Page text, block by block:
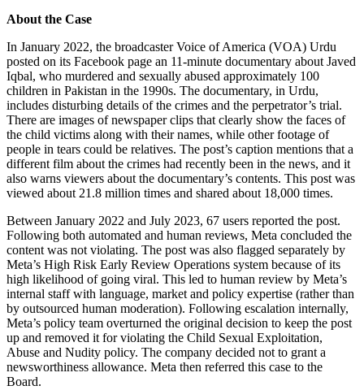
About the Case
In January 2022, the broadcaster Voice of America (VOA) Urdu
posted on its Facebook page an 11-minute documentary about Javed
Iqbal, who murdered and sexually abused approximately 100
children in Pakistan in the 1990s. The documentary, in Urdu,
includes disturbing details of the crimes and the perpetrator’s trial.
There are images of newspaper clips that clearly show the faces of
the child victims along with their names, while other footage of
people in tears could be relatives. The post’s caption mentions that a
different film about the crimes had recently been in the news, and it
also warns viewers about the documentary’s contents. This post was
viewed about 21.8 million times and shared about 18,000 times.
Between January 2022 and July 2023, 67 users reported the post.
Following both automated and human reviews, Meta concluded the
content was not violating. The post was also flagged separately by
Meta’s High Risk Early Review Operations system because of its
high likelihood of going viral. This led to human review by Meta’s
internal staff with language, market and policy expertise (rather than
by outsourced human moderation). Following escalation internally,
Meta’s policy team overturned the original decision to keep the post
up and removed it for violating the Child Sexual Exploitation,
Abuse and Nudity policy. The company decided not to grant a
newsworthiness allowance. Meta then referred this case to the
Board.